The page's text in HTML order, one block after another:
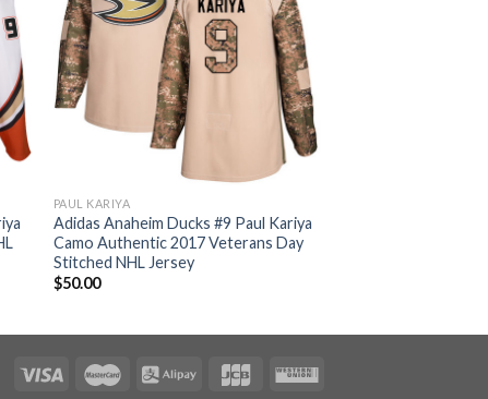
PAUL KARIYA
Adidas Anaheim Ducks #9 Paul Kariya
Camo Authentic 2017 Veterans Day
Stitched NHL Jersey
$50.00